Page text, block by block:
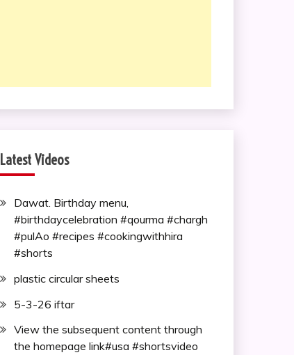
Latest Videos
Dawat. Birthday menu,
#birthdaycelebration #qourma #chargh
#pulAo #recipes #cookingwithhira
#shorts
plastic circular sheets
5-3-26 iftar
View the subsequent content through
the homepage link#usa #shortsvideo